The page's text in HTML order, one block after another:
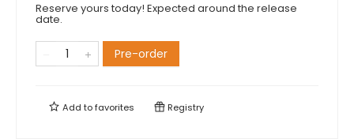
Reserve yours today! Expected around the release
date.
Pre-order
Add tofavorites Registry